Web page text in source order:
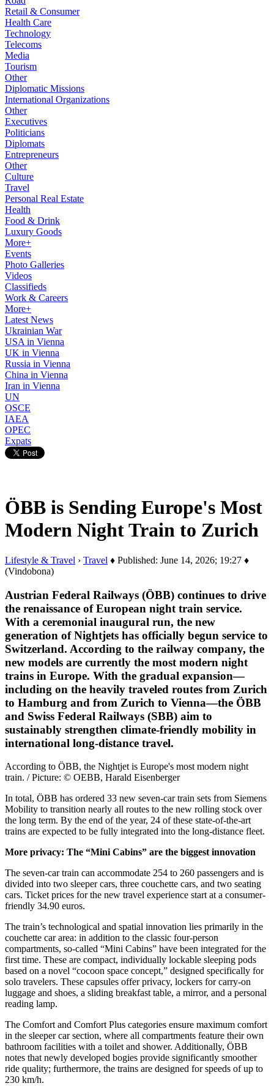
Retail & Consumer
Health Care
Technology
Telecoms
Media
Tourism
Other
Diplomatic Missions
International Organizations
Other
Executives
Politicians
Diplomats
Entrepreneurs
Other
Culture
Travel
Personal Real Estate
Health
Food & Drink
Luxury Goods
More+
Events
Photo Galleries
Videos
Classifieds
Work & Careers
More+
Latest News
Ukrainian War
USA in Vienna
UK in Vienna
Russia in Vienna
China in Vienna
Iran in Vienna
UN
OSCE
IAEA
OPEC
Expats
ÖBB is Sending Europe's Most
Modern Night Train to Zurich
Lifestyle & Travel › Travel ♦ Published: June 14, 2026; 19:27 ♦
(Vindobona)
Austrian Federal Railways (ÖBB) continues to drive
the renaissance of European night train service.
With a ceremonial inaugural run, the new
generation of Nightjets has officially begun service to
Switzerland. According to the railway company, the
new models are currently the most modern night
trains in Europe. With the gradual expansion—
including on the heavily traveled routes from Zurich
to Hamburg and from Zurich to Vienna—the ÖBB
and Swiss Federal Railways (SBB) aim to
sustainably strengthen climate-friendly mobility in
international long-distance travel.
According to ÖBB, the Nightjet is Europe's most modern night
train. / Picture: © OEBB, Harald Eisenberger
In total, ÖBB has ordered 33 new seven-car train sets from Siemens
Mobility to transition nearly all routes to the new rolling stock over
the long term. By the end of the year, 24 of these state-of-the-art
trains are expected to be fully integrated into the long-distance fleet.
More privacy: The “Mini Cabins” are the biggest innovation
The seven-car train can accommodate 254 to 260 passengers and is
divided into two sleeper cars, three couchette cars, and two seating
cars. Ticket prices for the new travel experience start at a consumer-
friendly 34.90 euros.
The train’s technological and spatial innovation lies primarily in the
couchette car area: in addition to the classic four-person
compartments, so-called “Mini Cabins” have been integrated for the
first time. These are compact, individually lockable sleeping pods
based on a novel “cocoon space concept,” designed specifically for
solo travelers. These capsules offer privacy, lockers for carry-on
luggage and shoes, a sliding breakfast table, a mirror, and a personal
reading lamp.
The Comfort and Comfort Plus categories ensure maximum comfort
in the sleeper car section, where all compartments feature their own
bathroom facilities with a toilet and shower. Additionally, ÖBB
notes that newly developed bogies provide significantly smoother
ride quality; furthermore, the trains are designed for speeds of up to
230 km/h.